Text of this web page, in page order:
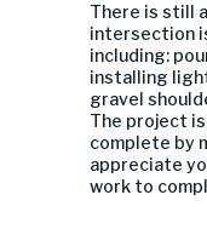
There is still
intersection
including:
installing
gravel
The project
complete by
appreciate
work to